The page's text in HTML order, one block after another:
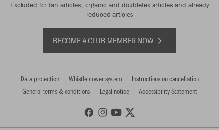
Excluded for fan articles, organic and doubletex articles and already
reduced articles
BECOME A CLUB MEMBER NOW
Data protection Whistleblower system
Instructions on cancellation
General terms & conditions
Legal notice Accessibility Statement